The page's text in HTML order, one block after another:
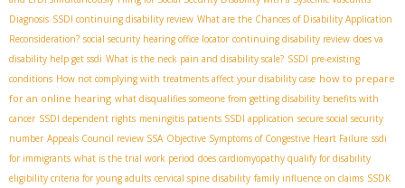
Diagnosis SSDI continuing disability review What are the Chances of Disability Application
Reconsideration? social security hearing office locator continuing disability review does va
disability help get ssdi What is the neck pain and disability scale? SSDI pre-existing
conditions How not complying with treatments affect your disability case how to prepare
for an online hearing what disqualifies someone from getting disability benefits with
cancer SSDI dependent rights meningitis patients SSDI application secure social security
number Appeals Council review SSA Objective Symptoms of Congestive Heart Failure ssdi
for immigrants what is the trial work period does cardiomyopathy qualify for disability
eligibility criteria for young adults cervical spine disability family influence on claims SSDК